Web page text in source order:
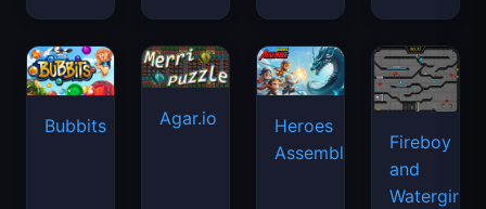
Bubbits Agar.io
Heroes
Assemble
Fireboy
and
Watergirl